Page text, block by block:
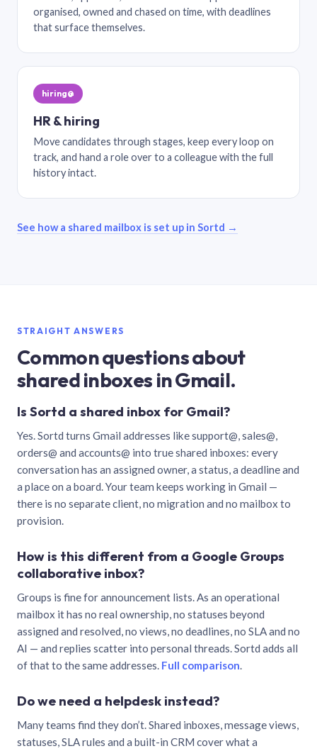
organised, owned and chased on time, with deadlines
that surface themselves.
hiring@
HR & hiring
Move candidates through stages, keep every loop on
track, and hand a role over to a colleague with the full
history intact.
See how a shared mailbox is set up in Sortd →
STRAIGHT ANSWERS
Common questions about
shared inboxes in Gmail.
Is Sortd a shared inbox for Gmail?
Yes. Sortd turns Gmail addresses like support@, sales@,
orders@ and accounts@ into true shared inboxes: every
conversation has an assigned owner, a status, a deadline and
a place on a board. Your team keeps working in Gmail —
there is no separate client, no migration and no mailbox to
provision.
How is this different from a Google Groups
collaborative inbox?
Groups is fine for announcement lists. As an operational
mailbox it has no real ownership, no statuses beyond
assigned and resolved, no views, no deadlines, no SLA and no
AI — and replies scatter into personal threads. Sortd adds all
of that to the same addresses. Full comparison.
Do we need a helpdesk instead?
Many teams find they don’t. Shared inboxes, message views,
statuses, SLA rules and a built-in CRM cover what a